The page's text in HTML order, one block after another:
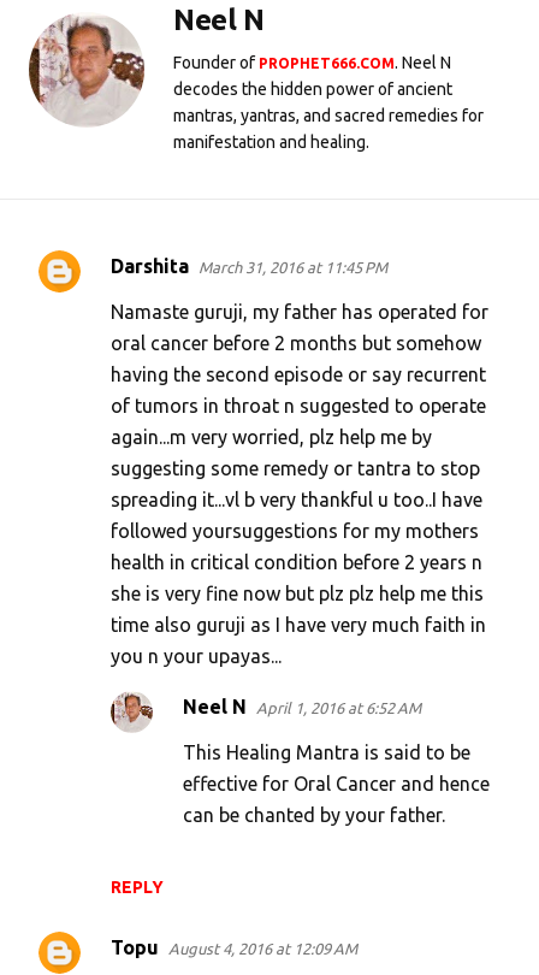
Neel N
Founder of PROPHET666.COM. Neel N
decodes the hidden power of ancient
mantras, yantras, and sacred remedies for
manifestation and healing.
C
Darshita March 31, 2016 at 11:45 PM
Namaste guruji, my father has operated for
oral cancer before 2 months but somehow
having the second episode or say recurrent
of tumors in throat n suggested to operate
again...m very worried, plz help me by
suggesting some remedy or tantra to stop
spreading it...vl b very thankful u too..I have
followed yoursuggestions for my mothers
health in critical condition before 2 years n
she is very fine now but plz plz help me this
time also guruji as I have very much faith in
you n your upayas...
REPLY
Neel N April 1, 2016 at 6:52 AM
This Healing Mantra is said to be
effective for Oral Cancer and hence
can be chanted by your father.
Topu August 4, 2016 at 12:09 AM